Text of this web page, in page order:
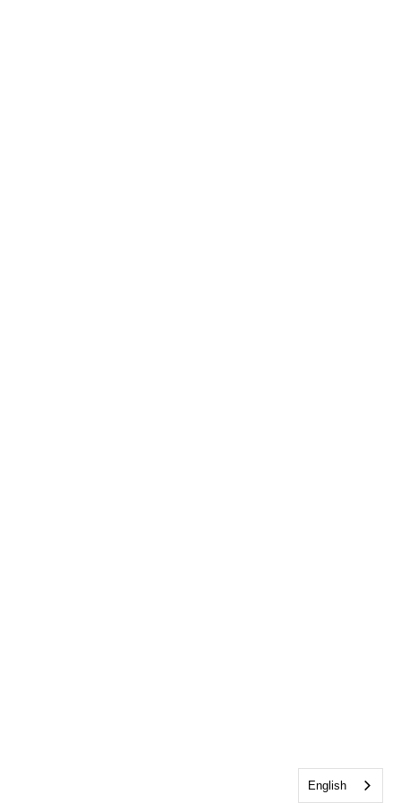
English